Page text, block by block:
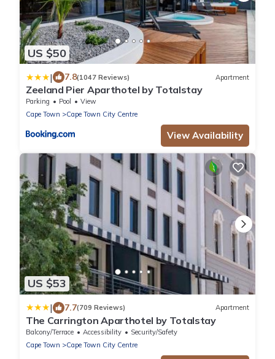
US $50
| 7.8(1047 Reviews) Apartment
Zeeland Pier Aparthotel by Totalstay
Parking Pool
View
Cape Town
Cape Town City Centre
View Availability
US $53
| 7.7(709 Reviews) Apartment
The Carrington Aparthotel by Totalstay
Balcony/Terrace Accessibility
Security/Safety
Cape Town
Cape Town City Centre